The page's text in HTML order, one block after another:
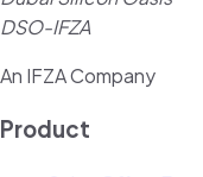
DSO-IFZA
An IFZA Company
Product